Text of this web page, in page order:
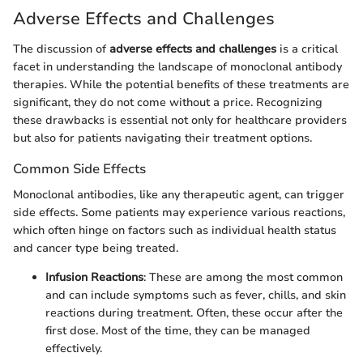
Adverse Effects and Challenges
The discussion ofadverse effects and challenges is a critical
facet in understanding the landscape of monoclonal antibody
therapies. While the potential benefits of these treatments are
significant, they do not come without a price. Recognizing
these drawbacks is essential not only for healthcare providers
but also for patients navigating their treatment options.
Common Side Effects
Monoclonal antibodies, like any therapeutic agent, can trigger
side effects. Some patients may experience various reactions,
which often hinge on factors such as individual health status
and cancer type being treated.
Infusion Reactions: These are among the most common
and can include symptoms such as fever, chills, and skin
reactions during treatment. Often, these occur after the
first dose. Most of the time, they can be managed
effectively.